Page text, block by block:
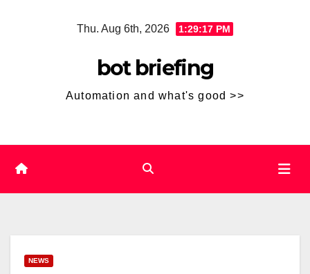
Thu. Aug 6th, 2026 1:29:18 PM
bot briefing
Automation and what's good >>
NEWS